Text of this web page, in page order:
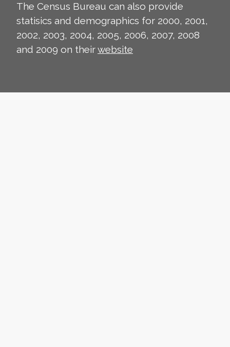
The Census Bureau can also provide
statisics and demographics for 2000, 2001,
2002, 2003, 2004, 2005, 2006, 2007, 2008
and 2009 on theirwebsite